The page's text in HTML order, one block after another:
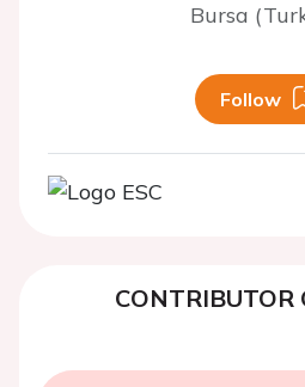
Bursa
Follow
CONTRIBUTOR